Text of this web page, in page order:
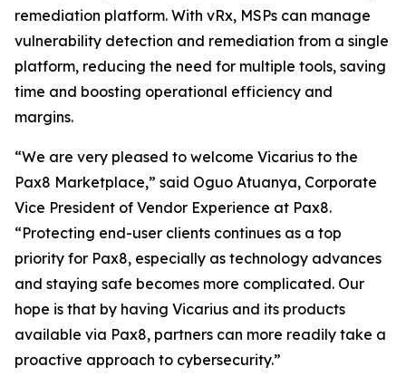
remediation platform. With vRx, MSPs can manage
vulnerability detection and remediation from a single
platform, reducing the need for multiple tools, saving
time and boosting operational efficiency and
margins.
“We are very pleased to welcome Vicarius to the
Pax8 Marketplace,” said Oguo Atuanya, Corporate
Vice President of Vendor Experience at Pax8.
“Protecting end-user clients continues as a top
priority for Pax8, especially as technology advances
and staying safe becomes more complicated. Our
hope is that by having Vicarius and its products
available via Pax8, partners can more readily take a
proactive approach to cybersecurity.”